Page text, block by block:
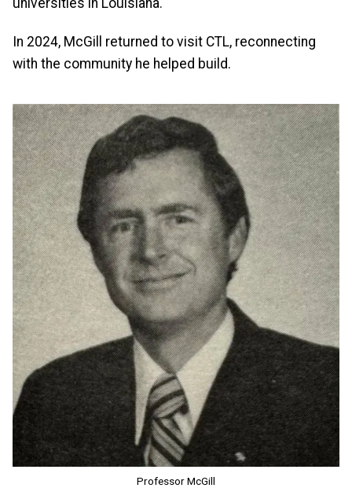
universities in Louisiana.
In 2024, McGill returned to visit CTL, reconnecting
with the community he helped build.
Image
Professor McGill